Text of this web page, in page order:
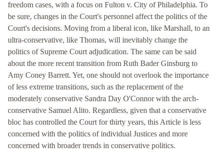
freedom cases, with a focus on Fulton v. City of Philadelphia. To
be sure, changes in the Court's personnel affect the politics of the
Court's decisions. Moving from a liberal icon, like Marshall, to an
ultra-conservative, like Thomas, will inevitably change the
politics of Supreme Court adjudication. The same can be said
about the more recent transition from Ruth Bader Ginsburg to
Amy Coney Barrett. Yet, one should not overlook the importance
of less extreme transitions, such as the replacement of the
moderately conservative Sandra Day O'Connor with the arch-
conservative Samuel Alito. Regardless, given that a conservative
bloc has controlled the Court for thirty years, this Article is less
concerned with the politics of individual Justices and more
concerned with broader trends in conservative politics.